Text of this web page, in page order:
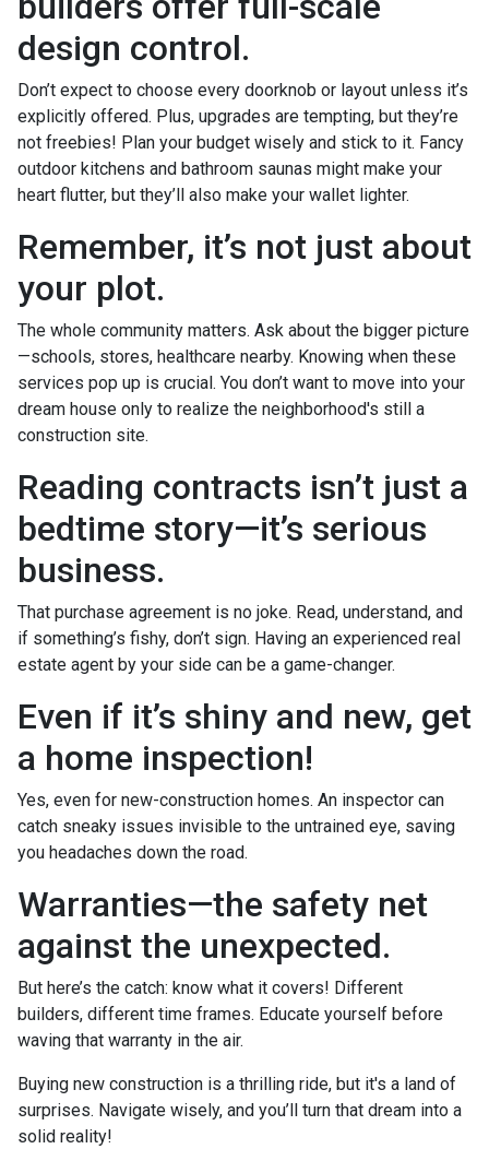
design control.
Don’t expect to choose every doorknob or layout unless it’s
explicitly offered. Plus, upgrades are tempting, but they’re
not freebies! Plan your budget wisely and stick to it. Fancy
outdoor kitchens and bathroom saunas might make your
heart flutter, but they’ll also make your wallet lighter.
Remember, it’s not just about
your plot.
The whole community matters. Ask about the bigger picture
—schools, stores, healthcare nearby. Knowing when these
services pop up is crucial. You don’t want to move into your
dream house only to realize the neighborhood's still a
construction site.
Reading contracts isn’t just a
bedtime story—it’s serious
business.
That purchase agreement is no joke. Read, understand, and
if something’s fishy, don’t sign. Having an experienced real
estate agent by your side can be a game-changer.
Even if it’s shiny and new, get
a home inspection!
Yes, even for new-construction homes. An inspector can
catch sneaky issues invisible to the untrained eye, saving
you headaches down the road.
Warranties—the safety net
against the unexpected.
But here’s the catch: know what it covers! Different
builders, different time frames. Educate yourself before
waving that warranty in the air.
Buying new construction is a thrilling ride, but it's a land of
surprises. Navigate wisely, and you’ll turn that dream into a
solid reality!